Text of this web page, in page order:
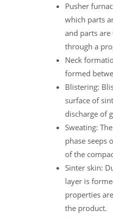
Pusher
which parts
and parts
through a
Neck
formed
Blistering:
surface of
discharge of
Sweating:
phase seeps
of the
Sinter skin:
layer is
properties
the product.